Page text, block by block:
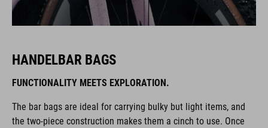
HANDELBAR BAGS
FUNCTIONALITY MEETS EXPLORATION.
The bar bags are ideal for carrying bulky but light items, and
the two-piece construction makes them a cinch to use. Once